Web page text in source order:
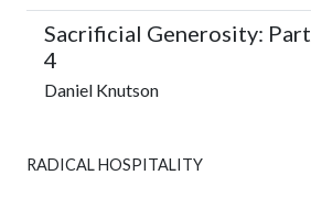
Sacrificial Generosity: Part
4
Daniel Knutson
RADICAL HOSPITALITY